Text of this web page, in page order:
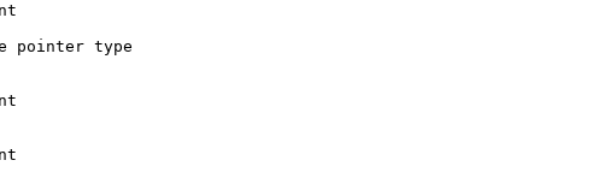
pointer type